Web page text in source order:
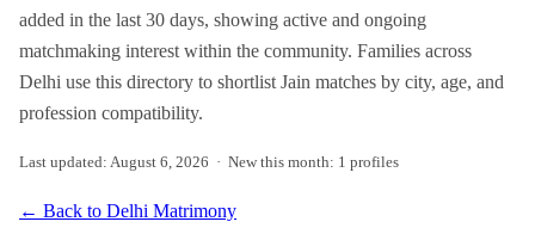
added in the last 30 days, showing active and ongoing
matchmaking interest within the community. Families across
Delhi use this directory to shortlist Jain matches by city, age, and
profession compatibility.
Last updated: August 6, 2026 · New this month: 1 profiles
← Back to Delhi Matrimony